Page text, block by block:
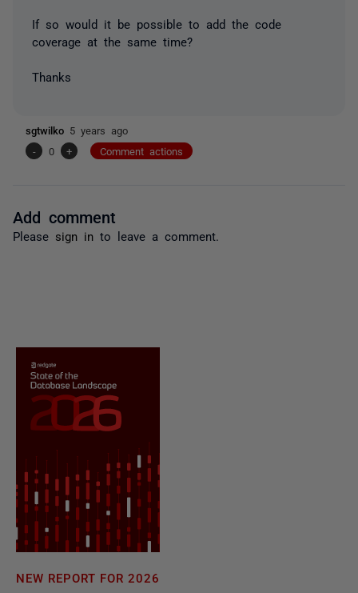
If so would it be possible to add the code
coverage at the same time?
Thanks
sgtwilko 5 years ago
-
0 + Comment actions
Add comment
Please sign in to leave a comment.